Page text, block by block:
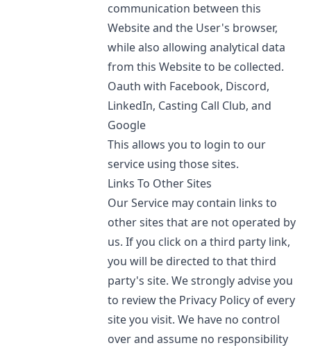
communication between this
Website and the User's browser,
while also allowing analytical data
from this Website to be collected.
Oauth with Facebook, Discord,
LinkedIn, Casting Call Club, and
Google
This allows you to login to our
service using those sites.
Links To Other Sites
Our Service may contain links to
other sites that are not operated by
us. If you click on a third party link,
you will be directed to that third
party's site. We strongly advise you
to review the Privacy Policy of every
site you visit. We have no control
over and assume no responsibility